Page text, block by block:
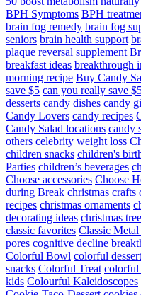
BPH Symptoms BPH
brain fog remedy brain fog
seniors brain health support
plaque reversal supplement
breakfast ideas breakthrough
morning recipe Buy Candy
save $5 can you really save
desserts candy dishes candy
Candy Lovers candy recipes
Candy Salad locations candy
others celebrity weight loss
children snacks children's
Parties children’s beverages
Choose accessories Choose
during Break christmas crafts
recipes christmas ornaments
decorating ideas christmas
classic favorites Classic
pores cognitive decline
Colorful Bowl colorful
snacks Colorful Treat colorful
kids Colourful Kaleidoscopes